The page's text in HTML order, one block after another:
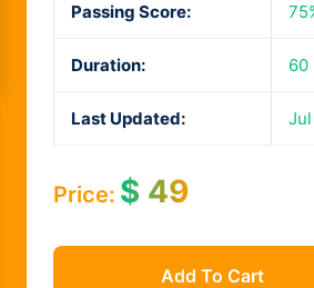
Passing Score:
Duration: 60
Last Updated:
Price: $49
Add To Cart